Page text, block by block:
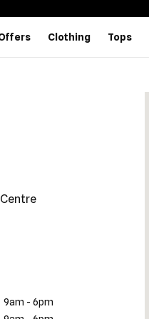
Clothing Tops
9am - 6pm